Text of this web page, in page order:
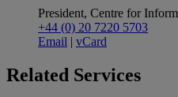
President, Centre for
+44 (0) 20 7220 5703
Email | vCard
Related Services